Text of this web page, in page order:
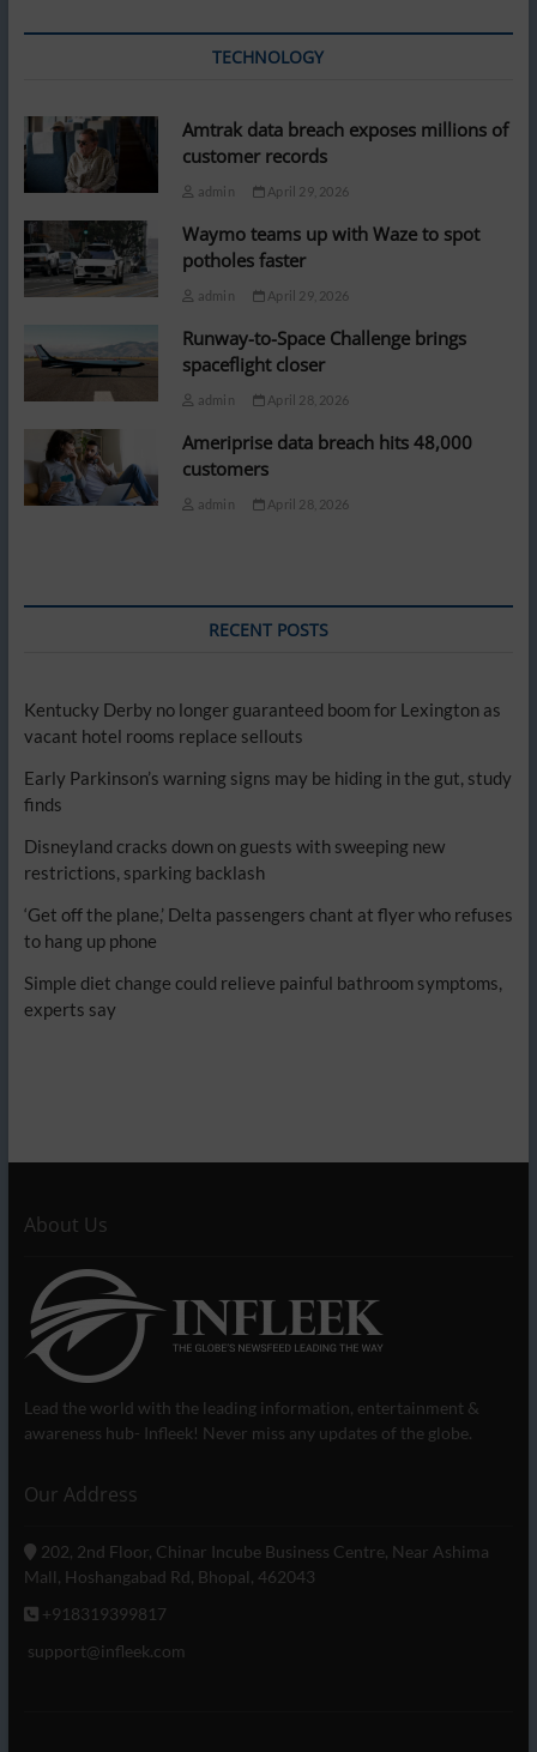
TECHNOLOGY
Amtrak data breach exposes millions of
customer records
admin April 29, 2026
Waymo teams up with Waze to spot
potholes faster
admin April 29, 2026
Runway-to-Space Challenge brings
spaceflight closer
admin April 28, 2026
Ameriprise data breach hits 48,000
customers
admin April 28, 2026
RECENT POSTS
Kentucky Derby no longer guaranteed boom for Lexington as
vacant hotel rooms replace sellouts
Early Parkinson’s warning signs may be hiding in the gut, study
finds
Disneyland cracks down on guests with sweeping new
restrictions, sparking backlash
‘Get off the plane,’ Delta passengers chant at flyer who refuses
to hang up phone
Simple diet change could relieve painful bathroom symptoms,
experts say
About Us
Lead the world with the leading information, entertainment &
awareness hub- Infleek! Never miss any updates of the globe.
Our Address
202, 2nd Floor, Chinar Incube Business Centre, Near Ashima
Mall, Hoshangabad Rd, Bhopal, 462043
+918319399817
support@infleek.com